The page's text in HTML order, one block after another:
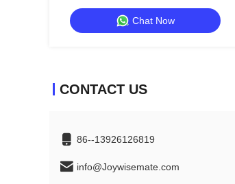
Customizable Color Options
Chat Now
CONTACT US
86--13926126819
info@Joywisemate.com